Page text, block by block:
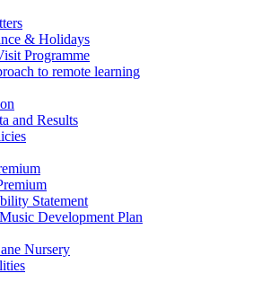
& Holidays
Programme
to remote learning
and Results
Statement
Development Plan
Nursery